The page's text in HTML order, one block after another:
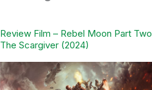
Review Film – Rebel Moon Part Two
The Scargiver (2024)